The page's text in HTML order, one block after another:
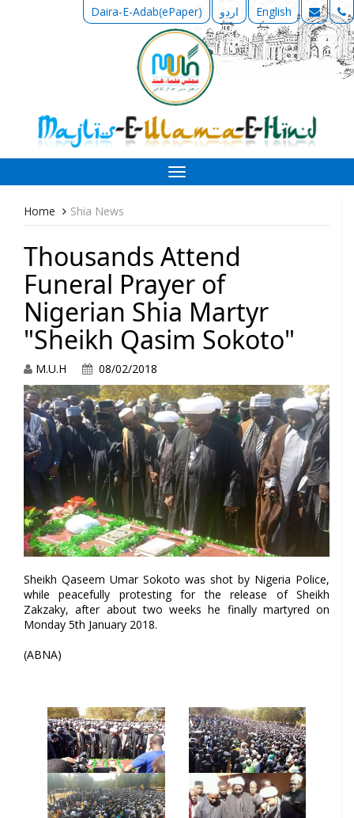
Daira-E-Adab(ePaper) اردو English
Toggle
navigation
Home Shia News
Thousands Attend
Funeral Prayer of
Nigerian Shia Martyr
"Sheikh Qasim Sokoto"
M.U.H 08/02/2018
Sheikh Qaseem Umar Sokoto was shot by Nigeria Police,
while peacefully protesting for the release of Sheikh
Zakzaky, after about two weeks he finally martyred on
Monday 5th January 2018.
(ABNA)